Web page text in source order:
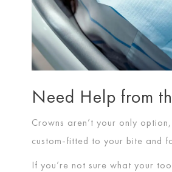
Need Help from
Crowns aren’t your only
custom-fitted to your bite and
If you’re not sure what your